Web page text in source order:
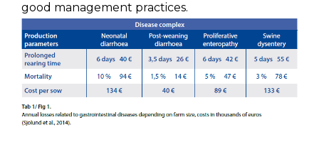
PRODUCTS
SERVICES
SMART SOLUTIONS
NEWS & EVENTS
good management practices.